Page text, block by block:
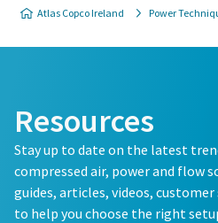
Atlas Copco Ireland Power
Resources
Stay up to date on the latest
compressed air, power and flow
guides, articles, videos,
to help you choose the right